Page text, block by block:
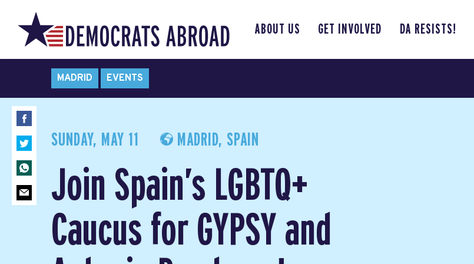
ABOUT US GET INVOLVED DA RESISTS!
MADRID EVENTS
SUNDAY, MAY 11 MADRID, SPAIN
Join Spain’s LGBTQ+
Caucus for GYPSY and